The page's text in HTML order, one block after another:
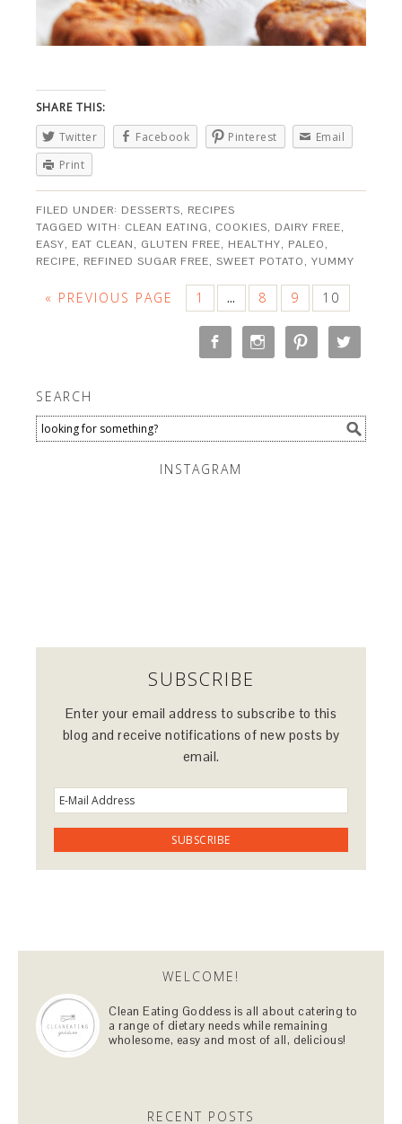
SHARE THIS:
Twitter
Facebook Pinterest
Email
Print
FILED UNDER: DESSERTS, RECIPES
TAGGED WITH: CLEAN EATING, COOKIES, DAIRY FREE,
EASY, EAT CLEAN, GLUTEN FREE, HEALTHY, PALEO,
RECIPE, REFINED SUGAR FREE,SWEET POTATO,YUMMY
« PREVIOUS PAGE 1 … 8 9 10
SEARCH
INSTAGRAM
SUBSCRIBE
Enter your email address to subscribe to this
blog and receive notifications of new posts by
email.
WELCOME!
Clean Eating Goddess is all about catering to
a range of dietary needs while remaining
wholesome, easy and most of all, delicious!
RECENT POSTS